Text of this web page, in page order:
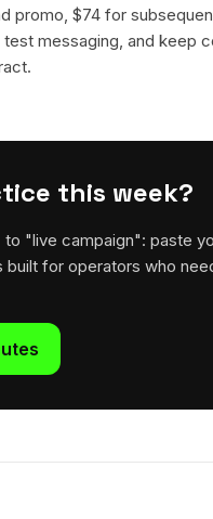
promo, $74 for
messaging, and keep
this week?
"live campaign": paste
built for operators who